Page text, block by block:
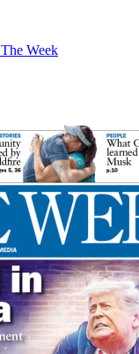
The Week